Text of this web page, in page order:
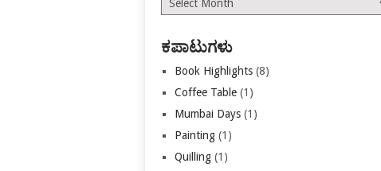
ಕಡತಗಳು
ಕಪಾಟುಗಳು
Book Highlights (8)
Coffee Table (1)
Mumbai Days (1)
Painting (1)
Quilling (1)